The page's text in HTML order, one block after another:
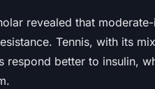
revealed that
Tennis, with its
respond better to insulin,